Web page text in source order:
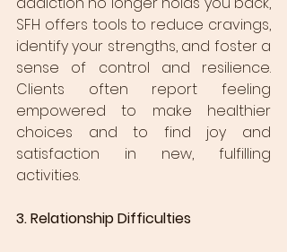
SFH offers tools to reduce cravings,
identify your strengths, and foster a
sense of control and resilience.
Clients often report feeling
empowered to make healthier
choices and to find joy and
satisfaction in new, fulfilling
activities.
3. Relationship Difficulties